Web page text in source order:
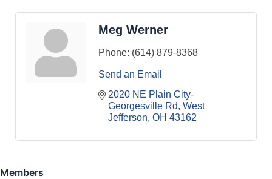
Meg Werner
Phone: (614) 879-8368
Send an Email
2020 NE Plain City-
Georgesville Rd West
Jefferson OH 43162
Members